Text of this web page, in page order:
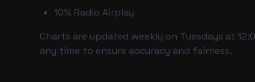
10% Radio Airplay
Charts are updated weekly on Tuesdays at
any time to ensure accuracy and fairness.